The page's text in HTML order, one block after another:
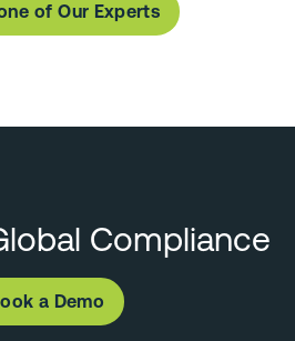
of Our Experts
Compliance
a Demo